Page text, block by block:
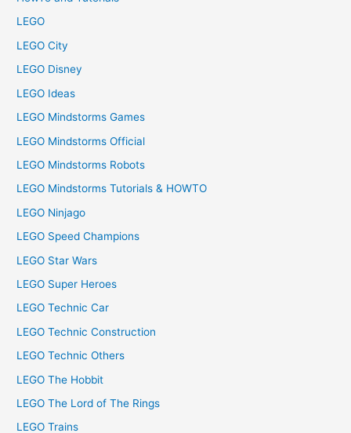
LEGO
LEGO City
LEGO Disney
LEGO Ideas
LEGO Mindstorms Games
LEGO Mindstorms Official
LEGO Mindstorms Robots
LEGO Mindstorms Tutorials & HOWTO
LEGO Ninjago
LEGO Speed Champions
LEGO Star Wars
LEGO Super Heroes
LEGO Technic Car
LEGO Technic Construction
LEGO Technic Others
LEGO The Hobbit
LEGO The Lord of The Rings
LEGO Trains